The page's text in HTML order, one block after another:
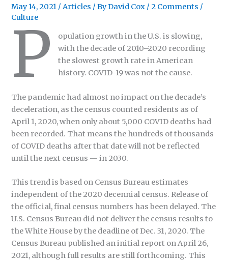
May 14, 2021 /Articles / ByDavid Cox /2 Comments /
Culture
P
opulation growth in the U.S. is slowing,
with the decade of 2010–2020 recording
the slowest growth rate in American
history. COVID-19 was not the cause.
The pandemic had almost no impact on the decade’s
deceleration, as the census counted residents as of
April 1, 2020, when only about 5,000 COVID deaths had
been recorded. That means the hundreds of thousands
of COVID deaths after that date will not be reflected
until the next census — in 2030.
This trend is based on Census Bureau estimates
independent of the 2020 decennial census. Release of
the official, final census numbers has been delayed. The
U.S. Census Bureau did not deliver the census results to
the White House by the deadline of Dec. 31, 2020. The
Census Bureau published an initial report on April 26,
2021, although full results are still forthcoming. This